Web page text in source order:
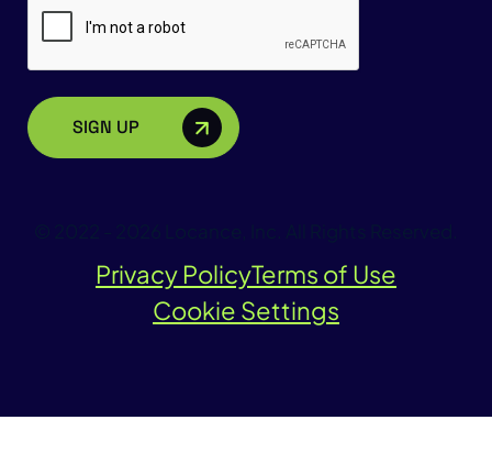
Privacy PolicyTerms of Use
Cookie Settings